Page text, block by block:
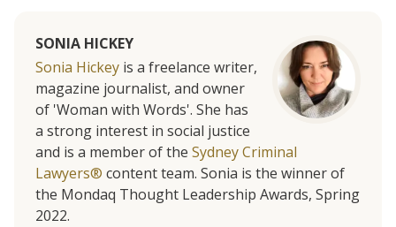
SONIA HICKEY
Sonia Hickey is a freelance writer,
magazine journalist, and owner
of 'Woman with Words'. She has
a strong interest in social justice
and is a member of the Sydney Criminal
Lawyers® content team. Sonia is the winner of
the Mondaq Thought Leadership Awards, Spring
2022.